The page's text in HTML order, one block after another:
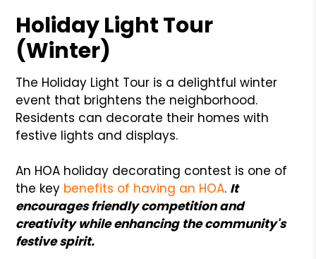
Holiday Light Tour
(Winter)
The Holiday Light Tour is a delightful winter
event that brightens the neighborhood.
Residents can decorate their homes with
festive lights and displays.
An HOA holiday decorating contest is one of
the key benefits of having an HOA. It
encourages friendly competition and
creativity while enhancing the community's
festive spirit.